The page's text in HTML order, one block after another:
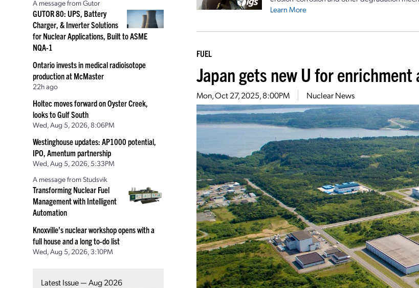
A message from Gutor
GUTOR 80: UPS, Battery
Charger, & Inverter Solutions
for Nuclear Applications, Built to ASME
NQA-1
Ontario invests in medical radioisotope
production at McMaster
22h ago
Holtec moves forward on Oyster Creek,
looks to Gulf South
Wed, Aug 5, 2026, 8:06PM
Westinghouse updates: AP1000 potential,
IPO, Amentum partnership
Wed, Aug 5, 2026, 5:33PM
A message from Studsvik
Transforming Nuclear Fuel
Management with Intelligent
Automation
Knoxville’s nuclear workshop opens with a
full house and a long to-do list
Wed, Aug 5, 2026, 3:10PM
Latest Issue — Aug 2026
Learn More
FUEL
Japan gets new U for
Mon, Oct 27, 2025, 8:00PM Nuclear News